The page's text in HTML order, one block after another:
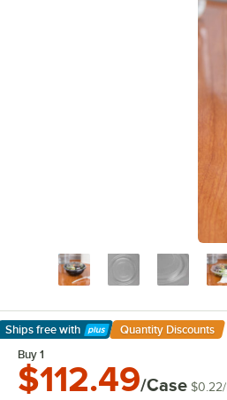
Ships free with
Learn More
Quantity Discounts
Buy 1
$112.49/Case $0.22/